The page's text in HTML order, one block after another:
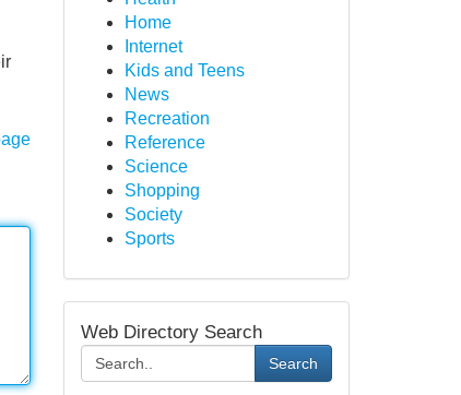
Home
Internet
Kids and Teens
News
Recreation
Reference
Science
Shopping
Society
Sports
Web Directory Search
Search